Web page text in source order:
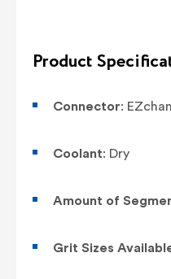
Product
Connector:
Coolant: Dry
Amount of
Grit Sizes